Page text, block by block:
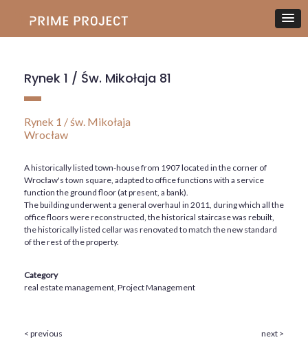
Rynek 1 / Św. Mikołaja 81
Rynek 1 / św. Mikołaja
Wrocław
A historically listed town-house from 1907 located in the corner of
Wrocław's town square, adapted to office functions with a service
function the ground floor (at present, a bank).
The building underwent a general overhaul in 2011, during which all the
office floors were reconstructed, the historical staircase was rebuilt,
the historically listed cellar was renovated to match the new standard
of the rest of the property.
Category
real estate management, Project Management
< previous next >